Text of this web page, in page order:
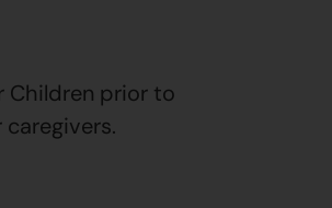
Children prior to